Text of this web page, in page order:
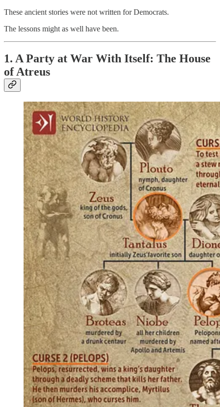
These ancient stories were not written for Democrats.
The lessons might as well have been.
1. A Party at War With Itself: The House
of Atreus